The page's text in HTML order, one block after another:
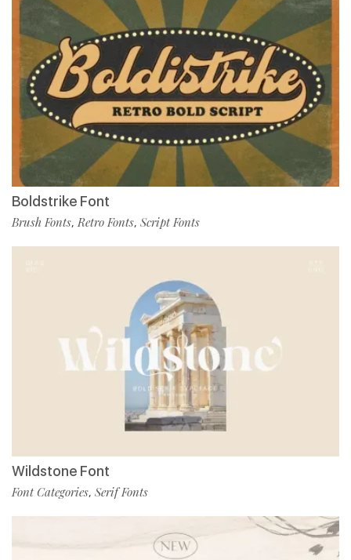
Boldstrike Font
Brush Fonts,Retro Fonts, Script Fonts
Wildstone Font
Font Categories, Serif Fonts